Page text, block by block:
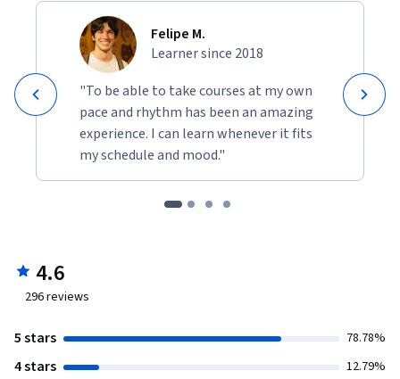
Felipe M.
Learner since 2018
"To be able to take courses at my own
pace and rhythm has been an amazing
experience. I can learn whenever it fits
my schedule and mood."
4.6
296reviews
5 stars 78.78%
4 stars 12.79%